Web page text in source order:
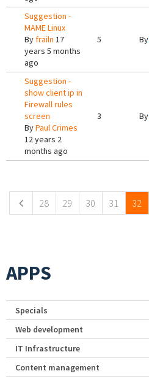
Suggestion -
MAME Linux
Byfrailn 17
years 5 months
ago
5 By
Suggestion -
show client ip in
Firewall rules
screen
ByPaul Crimes
12 years 2
months ago
3 By
28 29 30 31 32
APPS
Specials
Web development
IT Infrastructure
Content management